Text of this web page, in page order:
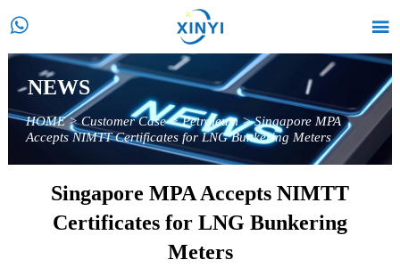
 
NEWS
HOME>Customer Case>Petroleum>Singapore MPA
Accepts NIMTT Certificates for LNG Bunkering Meters
Singapore MPA Accepts NIMTT
Certificates for LNG Bunkering
Meters